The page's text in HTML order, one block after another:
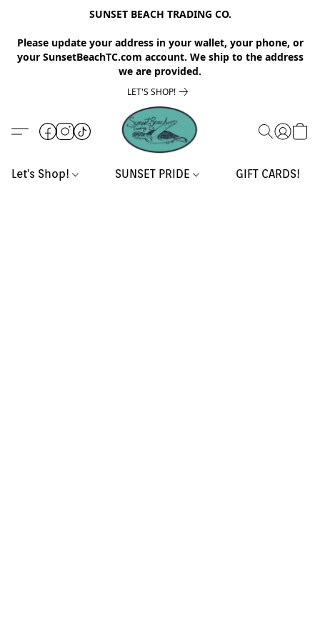
SUNSET BEACH TRADING CO.
Please update your address in your wallet, your phone, or
your SunsetBeachTC.com account. We ship to the address
we are provided.
LET'S SHOP!
Let's Shop! SUNSET PRIDE GIFT CARDS!